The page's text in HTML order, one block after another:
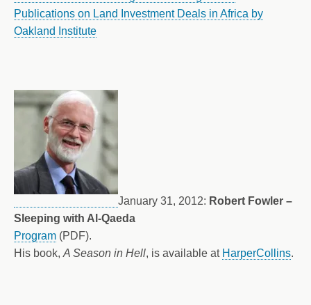
Publications on Land Investment Deals in Africa by
Oakland Institute
January 31, 2012: Robert Fowler –
Sleeping with Al-Qaeda
Program (PDF).
His book, A Season in Hell, is available at HarperCollins.